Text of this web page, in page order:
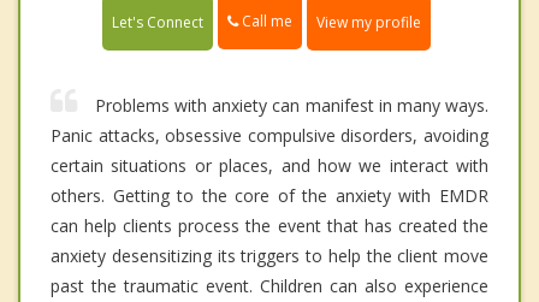
Let's Connect Call me View my profile
Problems with anxiety can manifest in many ways.
Panic attacks, obsessive compulsive disorders, avoiding
certain situations or places, and how we interact with
others. Getting to the core of the anxiety with EMDR
can help clients process the event that has created the
anxiety desensitizing its triggers to help the client move
past the traumatic event. Children can also experience